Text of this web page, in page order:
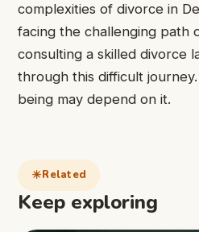
complexities of divorce in
facing the challenging path
consulting a skilled divorce
through this difficult
being may depend on it.
Related
Keep exploring